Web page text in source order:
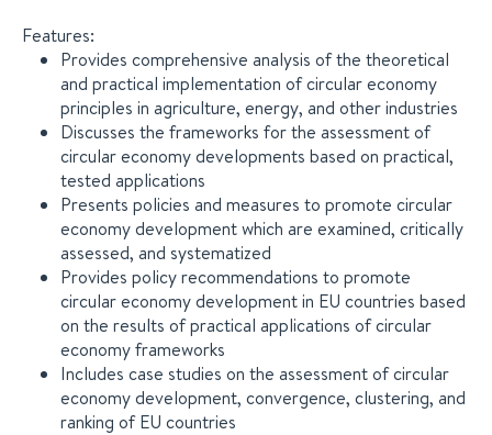
Features:
Provides comprehensive analysis of the theoretical
and practical implementation of circular economy
principles in agriculture, energy, and other industries
Discusses the frameworks for the assessment of
circular economy developments based on practical,
tested applications
Presents policies and measures to promote circular
economy development which are examined, critically
assessed, and systematized
Provides policy recommendations to promote
circular economy development in EU countries based
on the results of practical applications of circular
economy frameworks
Includes case studies on the assessment of circular
economy development, convergence, clustering, and
ranking of EU countries